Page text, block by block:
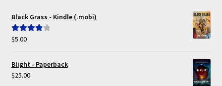
Black Grass - Kindle (.mobi)
Rated
$5.00
Blight - Paperback
$25.00